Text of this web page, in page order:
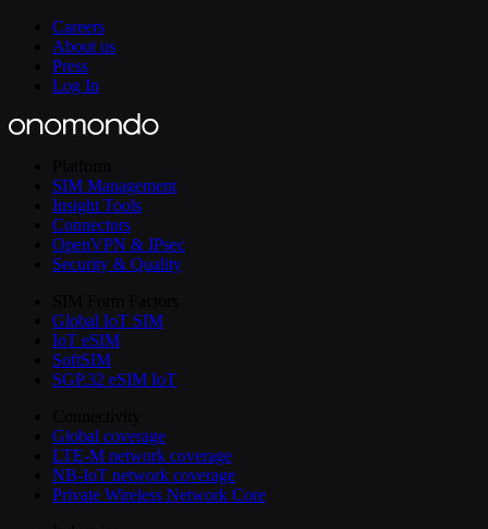
Careers
About us
Press
Log In
SIM Management
Insight Tools
Connectors
OpenVPN & IPsec
Security & Quality
Global IoT SIM
IoT eSIM
SoftSIM
SGP.32 eSIM IoT
Global coverage
LTE-M network coverage
NB-IoT network coverage
Private Wireless Network Core